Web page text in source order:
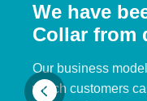
We have
Collar from
Our business
which customers